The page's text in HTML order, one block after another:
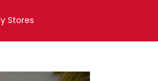
Stores